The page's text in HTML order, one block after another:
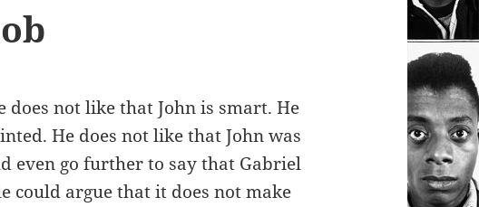
does not like that John is smart. He
He does not like that John was
even go further to say that Gabriel
could argue that it does not make